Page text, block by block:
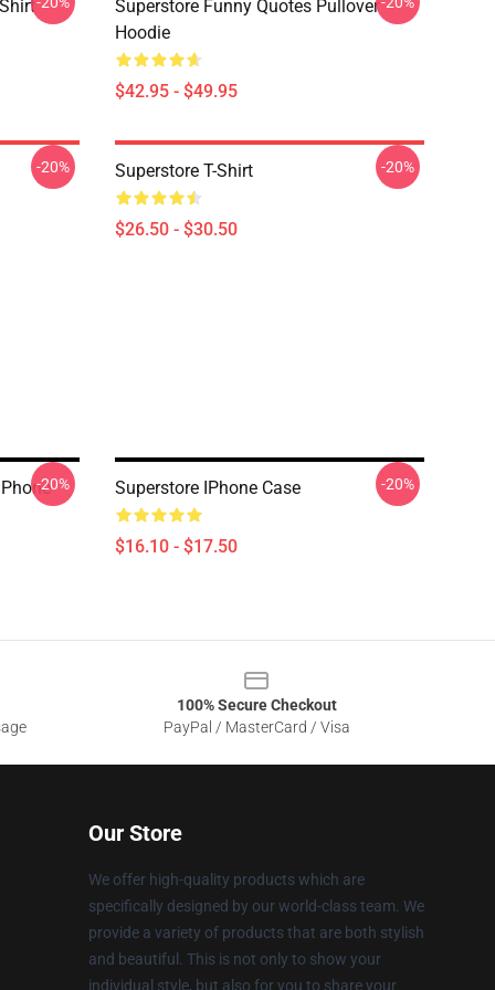
Superstore Funny Quotes Pullover
Hoodie
$42.95 - $49.95
-20% Superstore T-Shirt
$26.50 - $30.50
-20%
-20% Superstore IPhone Case
$16.10 - $17.50
-20%
100% Secure Checkout
PayPal / MasterCard / Visa
Our Store
We offer high-quality products which are
specifically designed by our world-class team. We
provide a variety of products that are both stylish
and beautiful. This is not only to show your
individual style, but also for you to share your